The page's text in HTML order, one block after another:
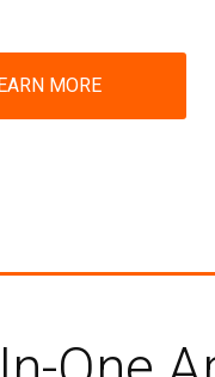
MORE